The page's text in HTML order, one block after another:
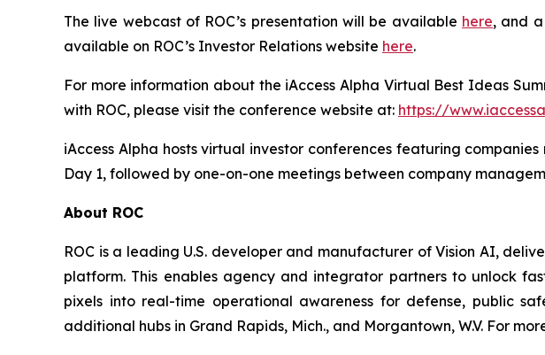
The live webcast of ROC’s presentation will be available here, and
available on ROC’s Investor Relations website here.
For more information about the iAccess Alpha Virtual Best Ideas
with ROC, please visit the conference website at: https://
iAccess Alpha hosts virtual investor conferences featuring
Day 1, followed by one-on-one meetings between company
About ROC
ROC is a leading U.S. developer and manufacturer of Vision AI,
platform. This enables agency and integrator partners to unlock
pixels into real-time operational awareness for defense, public
additional hubs in Grand Rapids, Mich., and Morgantown, W.V. For